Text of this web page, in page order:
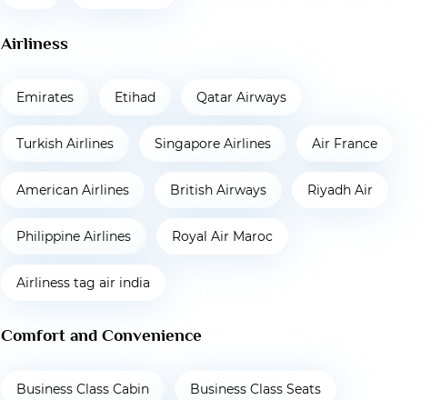
Airliness
Emirates Etihad Qatar Airways
Turkish Airlines Singapore Airlines Air France
American Airlines British Airways Riyadh Air
Philippine Airlines Royal Air Maroc
Airliness tag air india
Comfort and Convenience
Business Class Cabin Business Class Seats